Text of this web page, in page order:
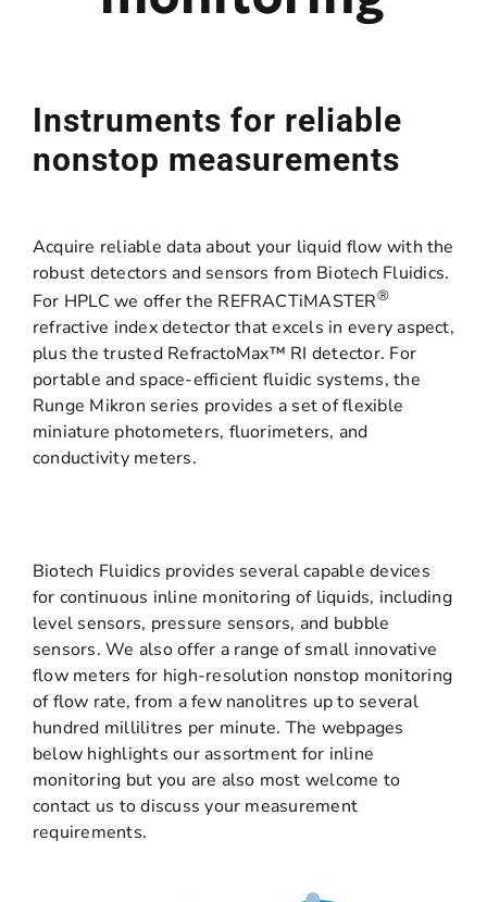
Instruments for reliable
nonstop measurements
Acquire reliable data about your liquid flow with the
robust detectors and sensors from Biotech Fluidics.
For HPLC we offer the REFRACTiMASTER®
refractive index detector that excels in every aspect,
plus the trusted RefractoMax™ RI detector. For
portable and space-efficient fluidic systems, the
Runge Mikron series provides a set of flexible
miniature photometers, fluorimeters, and
conductivity meters.
Biotech Fluidics provides several capable devices
for continuous inline monitoring of liquids, including
level sensors, pressure sensors, and bubble
sensors. We also offer a range of small innovative
flow meters for high-resolution nonstop monitoring
of flow rate, from a few nanolitres up to several
hundred millilitres per minute. The webpages
below highlights our assortment for inline
monitoring but you are also most welcome to
contact us to discuss your measurement
requirements.